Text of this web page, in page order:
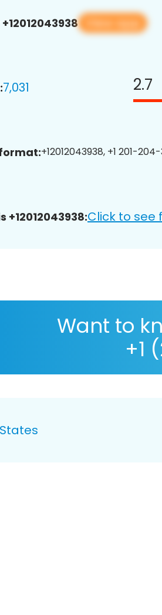
View app
7,031 2.7
+12012043938, +1 201-
+12012043938:Click to see
Want to
+1